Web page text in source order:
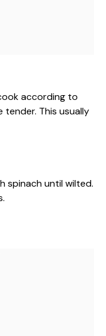
according to
This usually
spinach until wilted.